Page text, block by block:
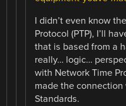
I didn’t even know
Protocol (PTP), I’ll
that is based from a
really… logic…
with Network Time
made the
Standards.